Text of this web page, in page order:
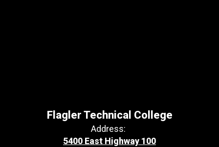
Flagler Technical College
Address:
5400 East Highway 100